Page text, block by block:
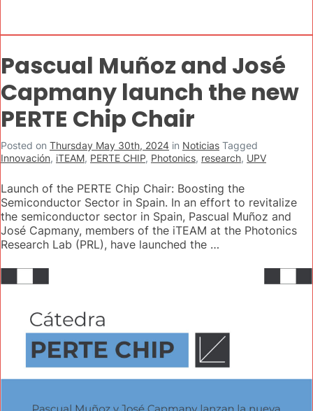
Pascual Muñoz and José
Capmany launch the new
PERTE Chip Chair
Posted on Thursday May 30th, 2024 in Noticias Tagged
Innovación, iTEAM, PERTE CHIP, Photonics, research, UPV
Launch of the PERTE Chip Chair: Boosting the
Semiconductor Sector in Spain. In an effort to revitalize
the semiconductor sector in Spain, Pascual Muñoz and
José Capmany, members of the iTEAM at the Photonics
Research Lab (PRL), have launched the …